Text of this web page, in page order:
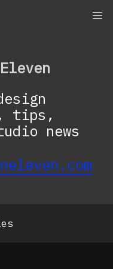
tips,
news